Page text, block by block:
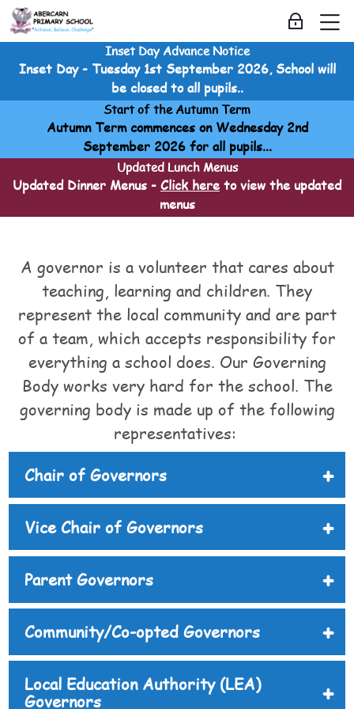
Skip to navigation
Skip to login form
Skip to main content
Skip to accessibility options
Skip to footer
Skip accessibility options
Log in
Governors
Courses
Governors
Meet the Governors
Inset Day Advance Notice
Inset Day - Tuesday 1st September 2026, School will
be closed to all pupils..
Start of the Autumn Term
Autumn Term commences on Wednesday 2nd
September 2026 for all pupils...
Updated Lunch Menus
Updated Dinner Menus - Click here to view the updated
menus
the Governors
A governor is a volunteer that cares about
teaching, learning and children. They
represent the local community and are part
of a team, which accepts responsibility for
everything a school does. Our Governing
Body works very hard for the school. The
governing body is made up of the following
representatives:
Chair of Governors
Vice Chair of Governors
Parent Governors
Community/Co-opted Governors
Local Education Authority (LEA)
Governors